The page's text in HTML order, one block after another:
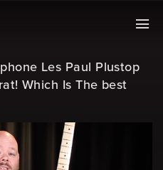
Les Paul Plustop
Which Is The best